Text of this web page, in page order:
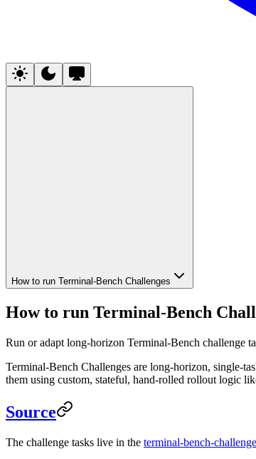
How to run Terminal-Bench Challenges
How to run Terminal-Bench
Run or adapt long-horizon Terminal-Bench challenge
Terminal-Bench Challenges are long-horizon, single-
them using custom, stateful, hand-rolled rollout logic
Source
The challenge tasks live in the terminal-bench-